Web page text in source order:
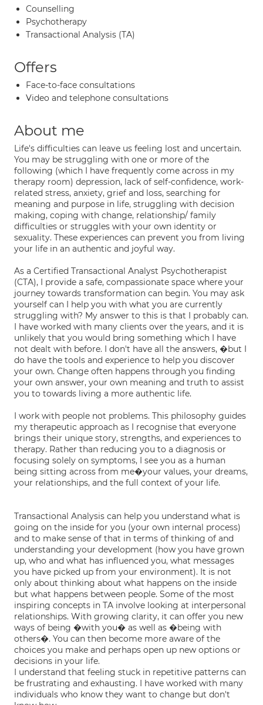
Counselling
Psychotherapy
Transactional Analysis (TA)
Offers
Face-to-face consultations
Video and telephone consultations
About me
Life's difficulties can leave us feeling lost and uncertain.
You may be struggling with one or more of the
following (which I have frequently come across in my
therapy room) depression, lack of self-confidence, work-
related stress, anxiety, grief and loss, searching for
meaning and purpose in life, struggling with decision
making, coping with change, relationship/ family
difficulties or struggles with your own identity or
sexuality. These experiences can prevent you from living
your life in an authentic and joyful way.
As a Certified Transactional Analyst Psychotherapist
(CTA), I provide a safe, compassionate space where your
journey towards transformation can begin. You may ask
yourself can I help you with what you are currently
struggling with? My answer to this is that I probably can.
I have worked with many clients over the years, and it is
unlikely that you would bring something which I have
not dealt with before. I don't have all the answers, �but I
do have the tools and experience to help you discover
your own. Change often happens through you finding
your own answer, your own meaning and truth to assist
you to towards living a more authentic life.
I work with people not problems. This philosophy guides
my therapeutic approach as I recognise that everyone
brings their unique story, strengths, and experiences to
therapy. Rather than reducing you to a diagnosis or
focusing solely on symptoms, I see you as a human
being sitting across from me�your values, your dreams,
your relationships, and the full context of your life.
Transactional Analysis can help you understand what is
going on the inside for you (your own internal process)
and to make sense of that in terms of thinking of and
understanding your development (how you have grown
up, who and what has influenced you, what messages
you have picked up from your environment). It is not
only about thinking about what happens on the inside
but what happens between people. Some of the most
inspiring concepts in TA involve looking at interpersonal
relationships. With growing clarity, it can offer you new
ways of being �with you� as well as �being with
others�. You can then become more aware of the
choices you make and perhaps open up new options or
decisions in your life.
I understand that feeling stuck in repetitive patterns can
be frustrating and exhausting. I have worked with many
individuals who know they want to change but don't